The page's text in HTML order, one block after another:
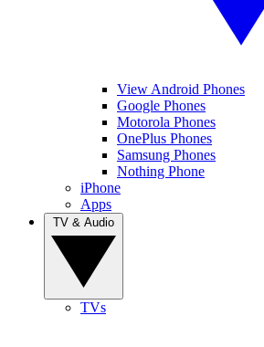
View Android Phones
Google Phones
Motorola Phones
OnePlus Phones
Samsung Phones
Nothing Phone
iPhone
Apps
TVs